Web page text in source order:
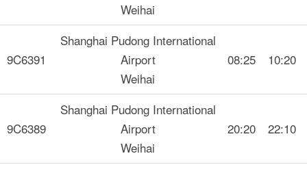
Weihai
9C6391
Shanghai Pudong International
Airport
Weihai
08:25 10:20
9C6389
Shanghai Pudong International
Airport
Weihai
20:20 22:10